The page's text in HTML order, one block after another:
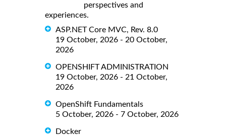
perspectives and
experiences.
ASP.NET Core MVC, Rev. 8.0
19 October, 2026 - 20 October,
2026
OPENSHIFT ADMINISTRATION
19 October, 2026 - 21 October,
2026
OpenShift Fundamentals
5 October, 2026 - 7 October, 2026
Docker